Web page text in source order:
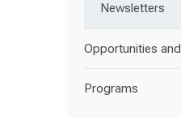
Newsletters
Opportunities
Programs